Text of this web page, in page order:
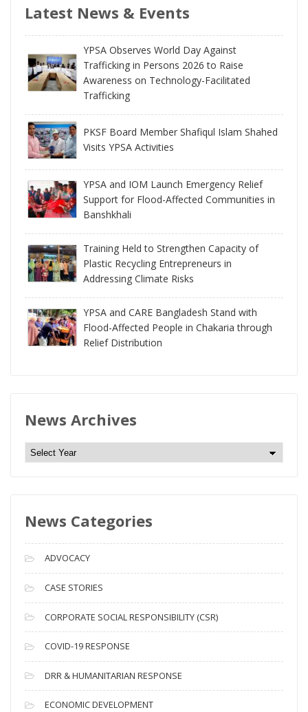
Latest News & Events
YPSA Observes World Day Against
Trafficking in Persons 2026 to Raise
Awareness on Technology-Facilitated
Trafficking
PKSF Board Member Shafiqul Islam Shahed
Visits YPSA Activities
YPSA and IOM Launch Emergency Relief
Support for Flood-Affected Communities in
Banshkhali
Training Held to Strengthen Capacity of
Plastic Recycling Entrepreneurs in
Addressing Climate Risks
YPSA and CARE Bangladesh Stand with
Flood-Affected People in Chakaria through
Relief Distribution
News Archives
N
A
c
h
i
v
e
s
News Categories
ADVOCACY
CASE STORIES
CORPORATE SOCIAL RESPONSIBILITY (CSR)
COVID-19 RESPONSE
DRR & HUMANITARIAN RESPONSE
ECONOMIC DEVELOPMENT